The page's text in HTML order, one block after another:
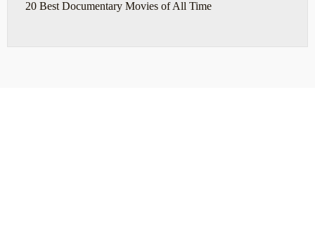
20 Best Documentary Movies of All Time